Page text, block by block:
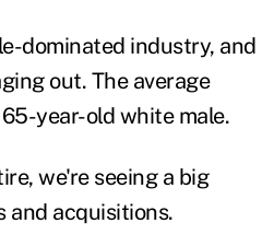
dominated industry, and
out. The average
year-old white male.
we're seeing a big
and acquisitions.